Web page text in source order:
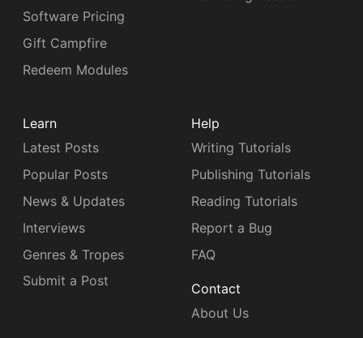
Software Pricing
Gift Campfire
Redeem Modules
Learn
Latest Posts
Popular Posts
News & Updates
Interviews
Genres & Tropes
Submit a Post
Help
Writing Tutorials
Publishing Tutorials
Reading Tutorials
Report a Bug
FAQ
Contact
About Us